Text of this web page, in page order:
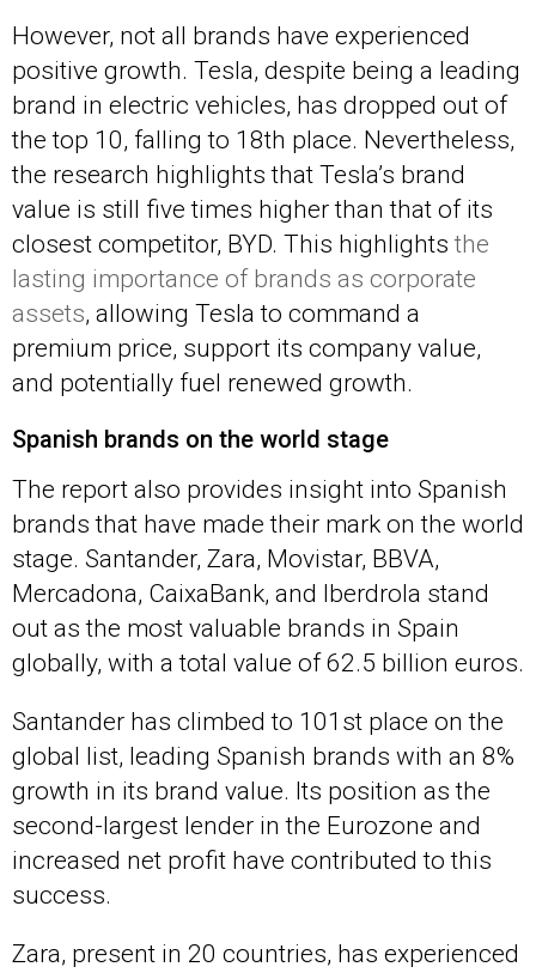
However, not all brands have experienced
positive growth. Tesla, despite being a leading
brand in electric vehicles, has dropped out of
the top 10, falling to 18th place. Nevertheless,
the research highlights that Tesla’s brand
value is still five times higher than that of its
closest competitor, BYD. This highlightsthe
lasting importance of brands as corporate
assets, allowing Tesla to command a
premium price, support its company value,
and potentially fuel renewed growth.
Spanish brands on the world stage
The report also provides insight into Spanish
brands that have made their mark on the world
stage. Santander, Zara, Movistar, BBVA,
Mercadona, CaixaBank, and Iberdrola stand
out as the most valuable brands in Spain
globally, with a total value of 62.5 billion euros.
Santander has climbed to 101st place on the
global list, leading Spanish brands with an 8%
growth in its brand value. Its position as the
second-largest lender in the Eurozone and
increased net profit have contributed to this
success.
Zara, present in 20 countries, has experienced